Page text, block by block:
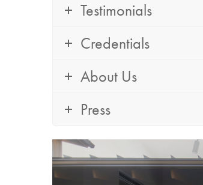
Testimonials
Credentials
About Us
Press